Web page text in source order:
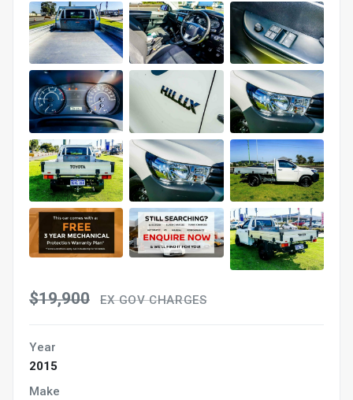
$19,900 EX GOV CHARGES
Year
2015
Make